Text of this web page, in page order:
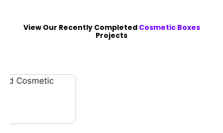
View Our Recently Completed Cosmetic Boxes
Projects